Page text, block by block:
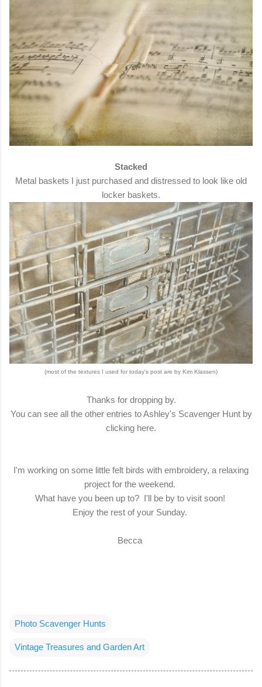
Stacked
Metal baskets I just purchased and distressed to look like old
locker baskets.
(most of the textures I used for today's post are by Kim Klassen)
Thanks for dropping by.
You can see all the other entries to Ashley's Scavenger Hunt by
clicking here.
I'm working on some little felt birds with embroidery, a relaxing
project for the weekend.
What have you been up to? I'll be by to visit soon!
Enjoy the rest of your Sunday.
Becca
Photo Scavenger Hunts
Vintage Treasures and Garden Art